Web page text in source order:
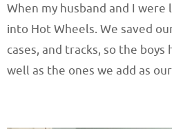
When my husband and I
into Hot Wheels. We saved
cases, and tracks, so the boys
well as the ones we add as